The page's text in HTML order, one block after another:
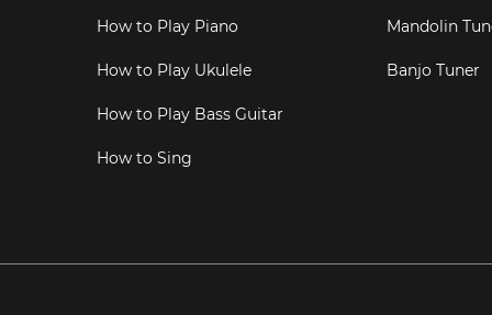
How to Play Piano
How to Play Ukulele
How to Play Bass Guitar
How to Sing
Mandolin
Banjo Tuner